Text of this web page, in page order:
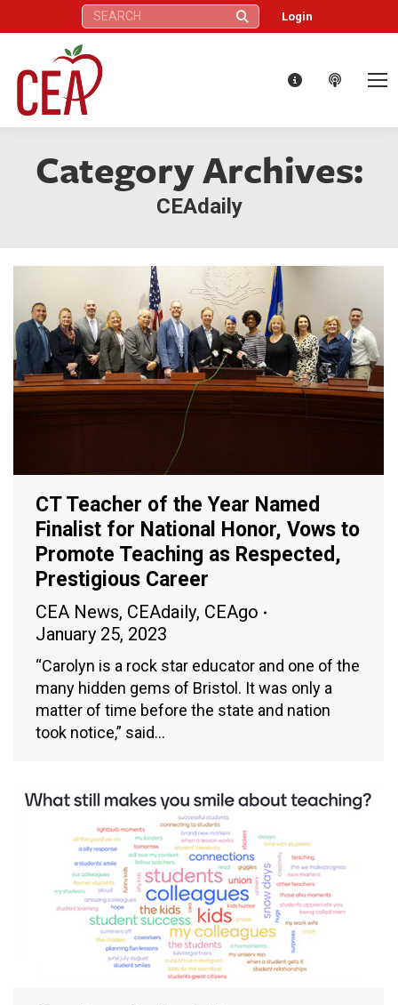
Search: Login
Category Archives:
CEAdaily
CT Teacher of the Year Named
Finalist for National Honor, Vows to
Promote Teaching as Respected,
Prestigious Career
CEA News, CEAdaily, CEAgo
January 25, 2023
“Carolyn is a rock star educator and one of the
many hidden gems of Bristol. It was only a
matter of time before the state and nation
took notice,” said…